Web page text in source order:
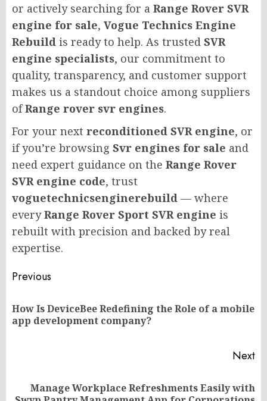
or actively searching for a Range Rover SVR
engine for sale, Vogue Technics Engine
Rebuild is ready to help. As trusted SVR
engine specialists, our commitment to
quality, transparency, and customer support
makes us a standout choice among suppliers
ofRange rover svr engines.
For your next reconditioned SVR engine, or
if you’re browsing Svr engines for sale and
need expert guidance on the Range Rover
SVR engine code, trust
voguetechnicsenginerebuild — where
everyRange Rover Sport SVR engine is
rebuilt with precision and backed by real
expertise.
Post
navigation
Previous
How Is DeviceBee Redefining the Role of a mobile
app development company?
Next
NextManage Workplace Refreshments Easily with